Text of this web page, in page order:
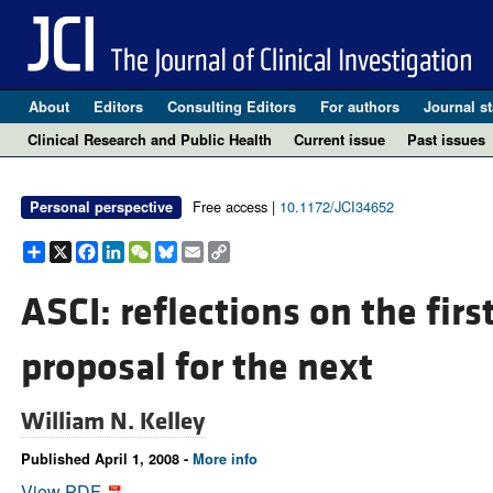
About Editors Consulting Editors For authors Journal
Clinical Research and Public Health
Current issue Past issues
Personal perspective Free access | 10.1172/JCI34652
Share
X Facebook
LinkedIn
WeChat
Bluesky
EmailCopy
Link
ASCI: reflections on the
proposal for the next
William N. Kelley
Published April 1, 2008 - More info